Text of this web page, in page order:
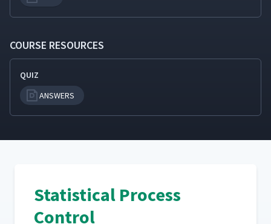
COURSE RESOURCES
QUIZ
ANSWERS
Statistical Process
Control